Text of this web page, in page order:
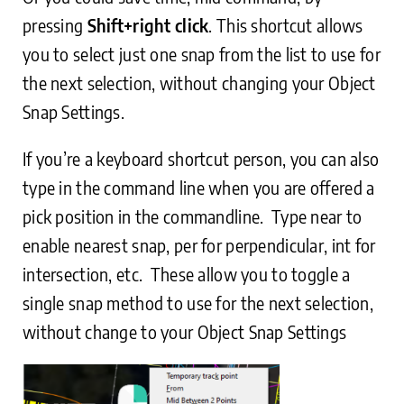
pressing Shift+right click . This shortcut allows
you to select just one snap from the list to use for
the next selection, without changing your Object
Snap Settings.
If you’re a keyboard shortcut person, you can also
type in the command line when you are offered a
pick position in the commandline. Type near to
enable nearest snap, per for perpendicular, int for
intersection, etc. These allow you to toggle a
single snap method to use for the next selection,
without change to your Object Snap Settings